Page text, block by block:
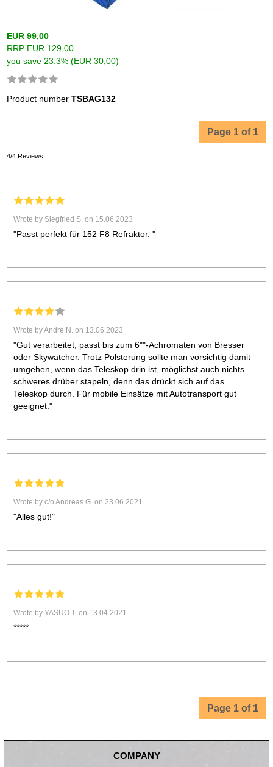
EUR 99,00
RRP EUR 129,00
you save 23.3% (EUR 30,00)
Product numberTSBAG132
Page 1 of 1
4/4 Reviews
Wrote by Siegfried S. on 15.06.2023
"Passt perfekt für 152 F8 Refraktor. "
Wrote by André N. on 13.06.2023
"Gut verarbeitet, passt bis zum 6""-Achromaten von Bresser
oder Skywatcher. Trotz Polsterung sollte man vorsichtig damit
umgehen, wenn das Teleskop drin ist, möglichst auch nichts
schweres drüber stapeln, denn das drückt sich auf das
Teleskop durch. Für mobile Einsätze mit Autotransport gut
geeignet."
Wrote by c/o Andreas G. on 23.06.2021
"Alles gut!"
Wrote by YASUO T. on 13.04.2021
*****
Page 1 of 1
COMPANY